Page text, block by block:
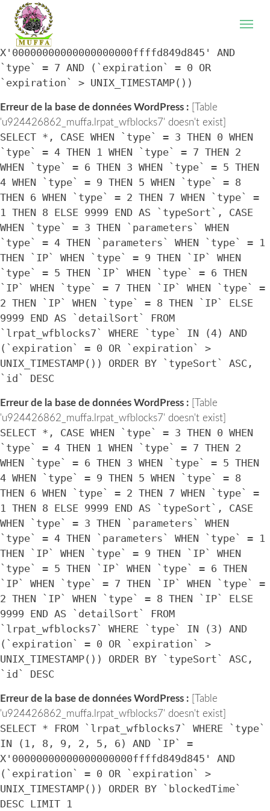
WordPress database error:
'u924426862_muffa.lrpat_wfblocks7' doesn't exist]
SELECT * FROM `lrpat_wfblocks7` WHERE `IP` =
X'00000000000000000000ffffd849d845' AND
`type` = 7 AND (`expiration` = 0 OR
`expiration` > UNIX_TIMESTAMP())
Erreur de la base de données WordPress : [Table
'u924426862_muffa.lrpat_wfblocks7' doesn't exist]
SELECT *, CASE WHEN `type` = 3 THEN 0 WHEN
`type` = 4 THEN 1 WHEN `type` = 7 THEN 2
WHEN `type` = 6 THEN 3 WHEN `type` = 5 THEN
4 WHEN `type` = 9 THEN 5 WHEN `type` = 8
THEN 6 WHEN `type` = 2 THEN 7 WHEN `type` =
1 THEN 8 ELSE 9999 END AS `typeSort`, CASE
WHEN `type` = 3 THEN `parameters` WHEN
`type` = 4 THEN `parameters` WHEN `type` = 1
THEN `IP` WHEN `type` = 9 THEN `IP` WHEN
`type` = 5 THEN `IP` WHEN `type` = 6 THEN
`IP` WHEN `type` = 7 THEN `IP` WHEN `type` =
2 THEN `IP` WHEN `type` = 8 THEN `IP` ELSE
9999 END AS `detailSort` FROM
`lrpat_wfblocks7` WHERE `type` IN (4) AND
(`expiration` = 0 OR `expiration` >
UNIX_TIMESTAMP()) ORDER BY `typeSort` ASC,
`id` DESC
Erreur de la base de données WordPress : [Table
'u924426862_muffa.lrpat_wfblocks7' doesn't exist]
SELECT *, CASE WHEN `type` = 3 THEN 0 WHEN
`type` = 4 THEN 1 WHEN `type` = 7 THEN 2
WHEN `type` = 6 THEN 3 WHEN `type` = 5 THEN
4 WHEN `type` = 9 THEN 5 WHEN `type` = 8
THEN 6 WHEN `type` = 2 THEN 7 WHEN `type` =
1 THEN 8 ELSE 9999 END AS `typeSort`, CASE
WHEN `type` = 3 THEN `parameters` WHEN
`type` = 4 THEN `parameters` WHEN `type` = 1
THEN `IP` WHEN `type` = 9 THEN `IP` WHEN
`type` = 5 THEN `IP` WHEN `type` = 6 THEN
`IP` WHEN `type` = 7 THEN `IP` WHEN `type` =
2 THEN `IP` WHEN `type` = 8 THEN `IP` ELSE
9999 END AS `detailSort` FROM
`lrpat_wfblocks7` WHERE `type` IN (3) AND
(`expiration` = 0 OR `expiration` >
UNIX_TIMESTAMP()) ORDER BY `typeSort` ASC,
`id` DESC
Erreur de la base de données WordPress : [Table
'u924426862_muffa.lrpat_wfblocks7' doesn't exist]
SELECT * FROM `lrpat_wfblocks7` WHERE `type`
IN (1, 8, 9, 2, 5, 6) AND `IP` =
X'00000000000000000000ffffd849d845' AND
(`expiration` = 0 OR `expiration` >
UNIX_TIMESTAMP()) ORDER BY `blockedTime`
DESC LIMIT 1